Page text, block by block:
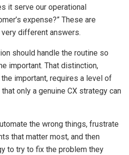
it serve our operational
expense?” These are
different answers.
should handle the routine so
important. That distinction,
important, requires a level of
only a genuine CX strategy can
the wrong things, frustrate
that matter most, and then
to try to fix the problem they